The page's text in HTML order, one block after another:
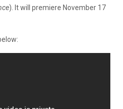
). It will premiere November 17